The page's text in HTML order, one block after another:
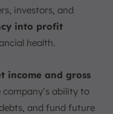
investors, and
into profit
health.
income and gross
ability to
and fund future